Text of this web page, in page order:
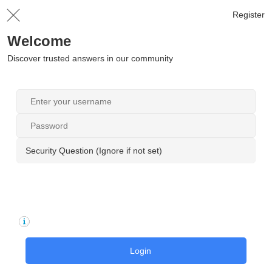
Register
Welcome
Discover trusted answers in our community
Security Question (Ignore if not set)
Login